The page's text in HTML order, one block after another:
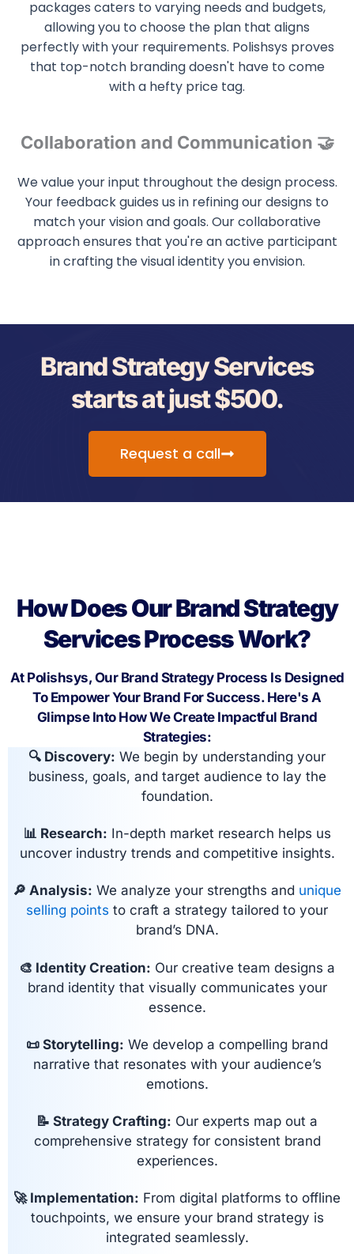
packages caters to varying needs and budgets,
allowing you to choose the plan that aligns
perfectly with your requirements. Polishsys proves
that top-notch branding doesn't have to come
with a hefty price tag.
Collaboration and Communication 🤝
We value your input throughout the design process.
Your feedback guides us in refining our designs to
match your vision and goals. Our collaborative
approach ensures that you're an active participant
in crafting the visual identity you envision.
Brand Strategy Services
starts at just $500.
Request a call
How Does Our Brand Strategy
Services Process Work?
At Polishsys, Our Brand Strategy Process Is Designed
To Empower Your Brand For Success. Here's A
Glimpse Into How We Create Impactful Brand
Strategies:
🔍 Discovery: We begin by understanding your
business, goals, and target audience to lay the
foundation.
📊 Research: In-depth market research helps us
uncover industry trends and competitive insights.
🔎 Analysis: We analyze your strengths and unique
selling points to craft a strategy tailored to your
brand’s DNA.
🎨 Identity Creation: Our creative team designs a
brand identity that visually communicates your
essence.
📜 Storytelling: We develop a compelling brand
narrative that resonates with your audience’s
emotions.
📝 Strategy Crafting: Our experts map out a
comprehensive strategy for consistent brand
experiences.
🚀 Implementation: From digital platforms to offline
touchpoints, we ensure your brand strategy is
integrated seamlessly.